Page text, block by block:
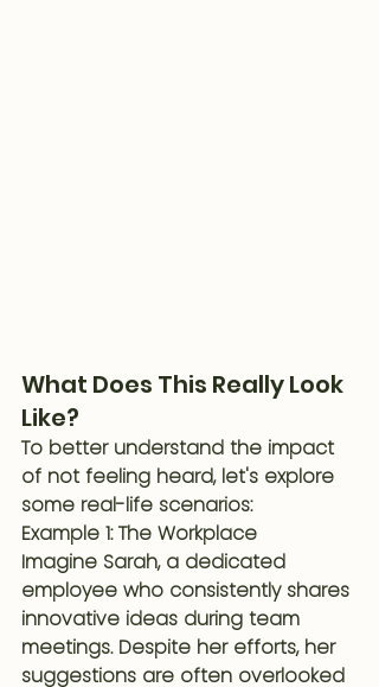
What Does This Really Look
Like?
To better understand the impact
of not feeling heard, let's explore
some real-life scenarios:
Example 1: The Workplace
Imagine Sarah, a dedicated
employee who consistently shares
innovative ideas during team
meetings. Despite her efforts, her
suggestions are often overlooked